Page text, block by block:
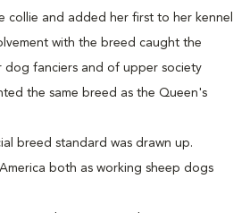
collie and added her first to her kennel
with the breed caught the
dog fanciers and of upper society
the same breed as the Queen's
breed standard was drawn up.
both as working sheep dogs